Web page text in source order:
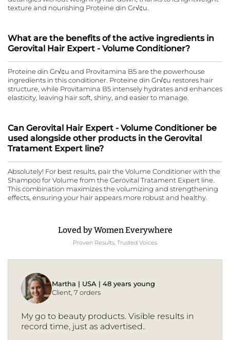
texture and nourishing Proteine din Gr√¢u.
What are the benefits of the active ingredients in
Gerovital Hair Expert - Volume Conditioner?
Proteine din Gr√¢u and Provitamina B5 are the powerhouse
ingredients in this conditioner. Proteine din Gr√¢u restores hair
structure, while Provitamina B5 intensely hydrates and enhances
elasticity, leaving hair soft, shiny, and easier to manage.
Can Gerovital Hair Expert - Volume Conditioner be
used alongside other products in the Gerovital
Tratament Expert line?
Absolutely! For best results, pair the Volume Conditioner with the
Shampoo for Volume from the Gerovital Tratament Expert line.
This combination maximizes the volumizing and strengthening
effects, ensuring your hair appears more robust and healthy.
Loved by Women Everywhere
Proven Results, Trusted Voices
Martha | USA | 48 years young
Client, 7 orders
My go to beauty products. Visible results in
record time, just as advertised..